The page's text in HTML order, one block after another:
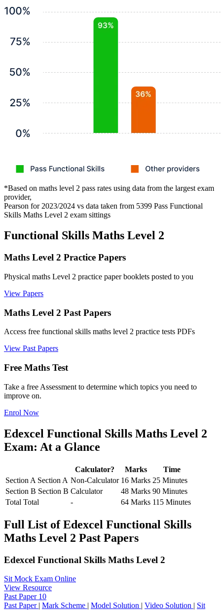
*Based on maths level 2 pass rates using data from the largest exam
provider,
Pearson for 2023/2024 vs data taken from 5399 Pass Functional
Skills Maths Level 2 exam sittings
Functional Skills Maths Level 2
Maths Level 2 Practice Papers
Physical maths Level 2 practice paper booklets posted to you
View Papers
Maths Level 2 Past Papers
Access free functional skills maths level 2 practice tests PDFs
View Past Papers
Free Maths Test
Take a free Assessment to determine which topics you need to
improve on.
Enrol Now
Edexcel Functional Skills Maths Level 2
Exam: At a Glance
Calculator? Marks
Time
Section A Section A Non-Calculator 16 Marks 25 Minutes
Section B Section B Calculator 48 Marks 90 Minutes
Total Total - 64 Marks 115 Minutes
Full List of Edexcel Functional Skills
Maths Level 2 Past Papers
Edexcel Functional Skills Maths Level 2
Sit Mock Exam Online
View Resource
Past Paper 10
Past Paper | Mark Scheme | Model Solution | Video Solution | Sit